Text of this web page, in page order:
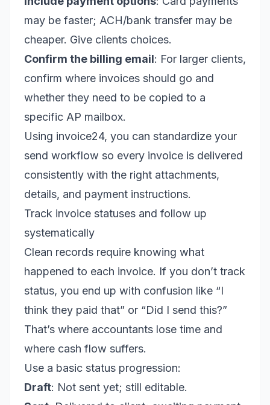
may be faster; ACH/bank transfer may be
cheaper. Give clients choices.
Confirm the billing email: For larger clients,
confirm where invoices should go and
whether they need to be copied to a
specific AP mailbox.
Using invoice24, you can standardize your
send workflow so every invoice is delivered
consistently with the right attachments,
details, and payment instructions.
Track invoice statuses and follow up
systematically
Clean records require knowing what
happened to each invoice. If you don’t track
status, you end up with confusion like “I
think they paid that” or “Did I send this?”
That’s where accountants lose time and
where cash flow suffers.
Use a basic status progression:
Draft: Not sent yet; still editable.